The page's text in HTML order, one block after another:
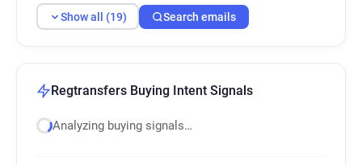
i**********@regtransfers.co.uk
w*****@regtransfers.co.uk
f*****@regtransfers.co.uk
i************@regtransfers.co.uk
Show all (19) Search emails
Regtransfers Buying Intent Signals
Analyzing buying signals…